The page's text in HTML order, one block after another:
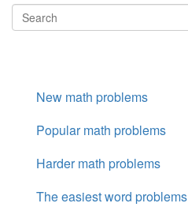
New math problems
Popular math problems
Harder math problems
The easiest word problems